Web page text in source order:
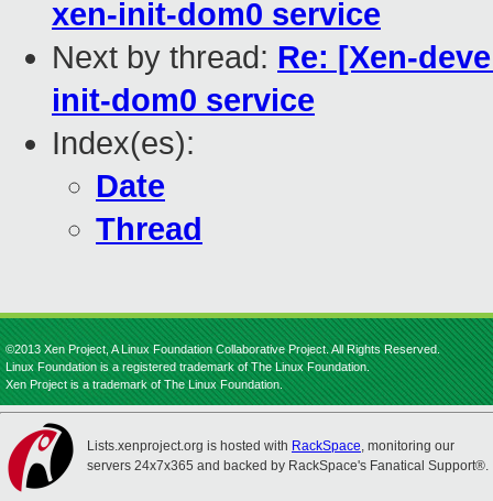
xen-init-dom0 service
Next by thread: Re: [Xen-
init-dom0 service
Index(es):
Date
Thread
©2013 Xen Project, A Linux Foundation Collaborative Project. All Rights Reserved.
Linux Foundation is a registered trademark of The Linux Foundation.
Xen Project is a trademark of The Linux Foundation.
Lists.xenproject.org is hosted with RackSpace, monitoring our
servers 24x7x365 and backed by RackSpace's Fanatical Support®.